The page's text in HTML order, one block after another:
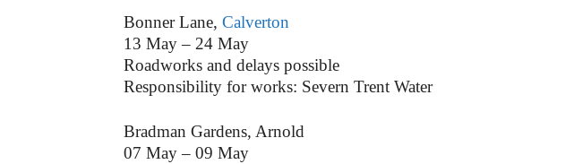
Bonner Lane, Calverton
13 May – 24 May
Roadworks and delays possible
Responsibility for works: Severn Trent Water
Bradman Gardens, Arnold
07 May – 09 May